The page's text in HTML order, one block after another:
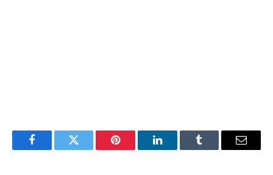
FacebookTwitter Pinterest LinkedInTumblr Email